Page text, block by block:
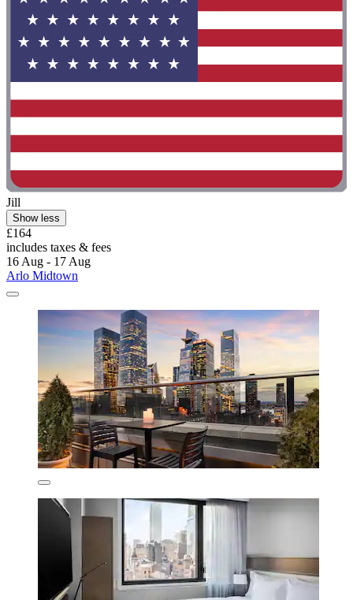
Jill
Show less
£164
includes taxes & fees
16 Aug - 17 Aug
Arlo Midtown